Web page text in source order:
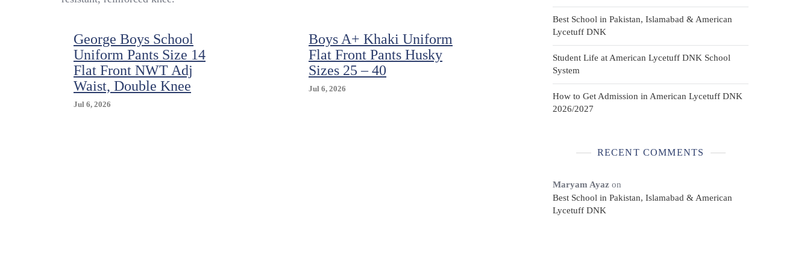
Color
Waist
Khaki
Color
George Boys School
Uniform Pants Size 14
Flat Front NWT Adj
Waist, Double Knee
Jul 6, 2026
Boys A+ Khaki Uniform
Flat Front Pants Husky
Sizes 25 – 40
Jul 6, 2026
Best School in Pakistan, Islamabad & American
Lycetuff DNK
Student Life at American Lycetuff DNK School
System
How to Get Admission in American Lycetuff DNK
2026/2027
RECENT COMMENTS
Maryam Ayaz on
Best School in Pakistan, Islamabad & American
Lycetuff DNK